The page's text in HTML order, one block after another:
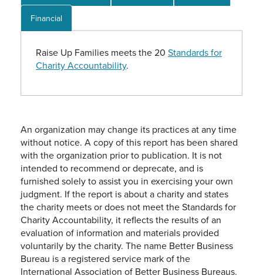
Financial
Raise Up Families meets the 20 Standards for
Charity Accountability.
An organization may change its practices at any time
without notice. A copy of this report has been shared
with the organization prior to publication. It is not
intended to recommend or deprecate, and is
furnished solely to assist you in exercising your own
judgment. If the report is about a charity and states
the charity meets or does not meet the Standards for
Charity Accountability, it reflects the results of an
evaluation of information and materials provided
voluntarily by the charity. The name Better Business
Bureau is a registered service mark of the
International Association of Better Business Bureaus.